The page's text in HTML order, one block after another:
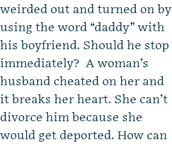
weirded out and turned on by
using the word “daddy” with
his boyfriend. Should he stop
immediately? A woman’s
husband cheated on her and
it breaks her heart. She can’t
divorce him because she
would get deported. How can